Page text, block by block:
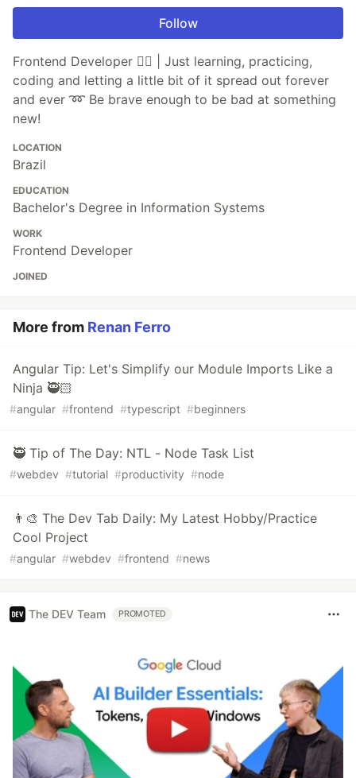
Follow
Frontend Developer ❤️‍🔥 | Just learning, practicing,
coding and letting a little bit of it spread out forever
and ever ➿ Be brave enough to be bad at something
new!
LOCATION
Brazil
EDUCATION
Bachelor's Degree in Information Systems
WORK
Frontend Developer
JOINED
More from Renan Ferro
Angular Tip: Let's Simplify our Module Imports Like a
Ninja 🥷🏻
#angular #frontend #typescript #beginners
🥷 Tip of The Day: NTL - Node Task List
#webdev #tutorial #productivity #node
👨‍🎨 The Dev Tab Daily: My Latest Hobby/Practice
Cool Project
#angular #webdev #frontend #news
The DEV Team PROMOTED